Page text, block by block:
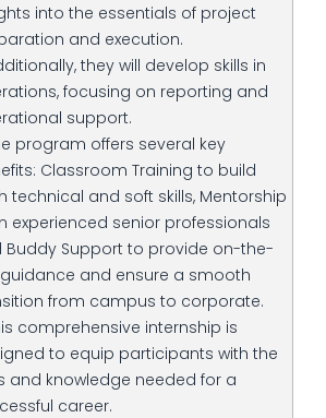
into the essentials of project
and execution.
they will develop skills in
focusing on reporting and
support.
program offers several key
Classroom Training to build
technical and soft skills, Mentorship
experienced senior professionals
Buddy Support to provide on-the-
and ensure a smooth
from campus to corporate.
comprehensive internship is
to equip participants with the
and knowledge needed for a
career.